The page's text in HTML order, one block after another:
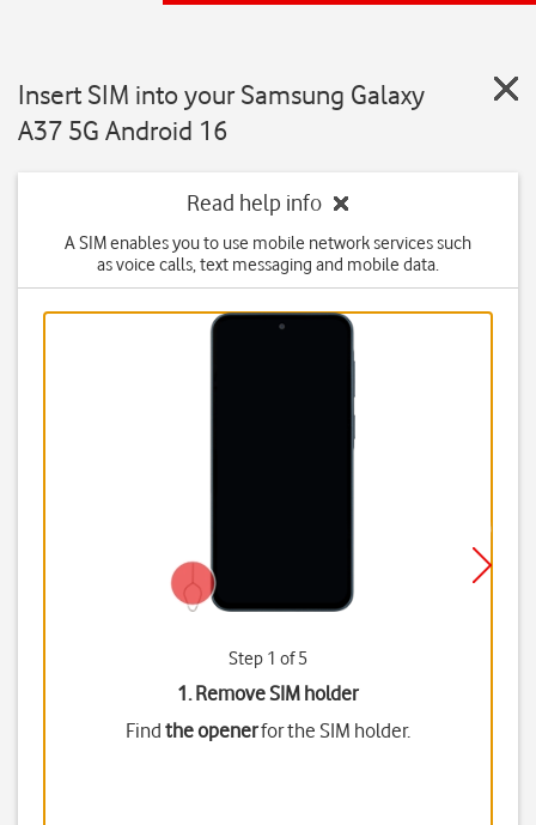
Insert SIM into your Samsung Galaxy
A37 5G Android 16
Read help info
A SIM enables you to use mobile network services such
as voice calls, text messaging and mobile data.
Step 1 of 5
1. Remove SIM holder
Find the openerfor the SIM holder.